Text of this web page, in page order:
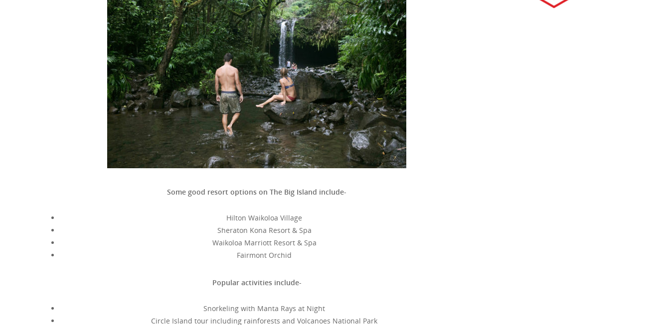
Some good resort options on The Big Island include-
Hilton Waikoloa Village
Sheraton Kona Resort & Spa
Waikoloa Marriott Resort & Spa
Fairmont Orchid
Popular activities include-
Snorkeling with Manta Rays at Night
Circle Island tour including rainforests and Volcanoes National Park